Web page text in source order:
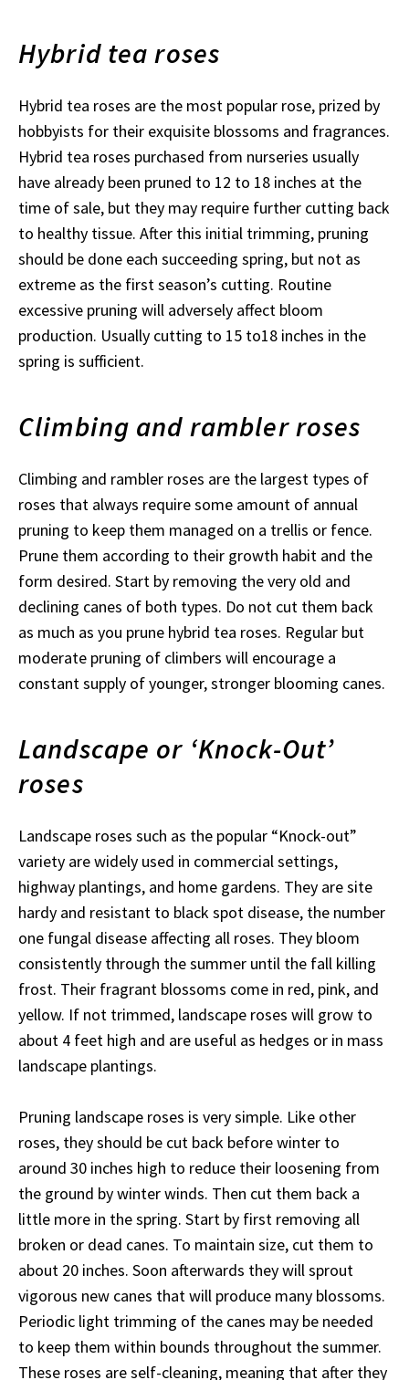
Hybrid tea roses
Hybrid tea roses are the most popular rose, prized by
hobbyists for their exquisite blossoms and fragrances.
Hybrid tea roses purchased from nurseries usually
have already been pruned to 12 to 18 inches at the
time of sale, but they may require further cutting back
to healthy tissue. After this initial trimming, pruning
should be done each succeeding spring, but not as
extreme as the first season’s cutting. Routine
excessive pruning will adversely affect bloom
production. Usually cutting to 15 to18 inches in the
spring is sufficient.
Climbing and rambler roses
Climbing and rambler roses are the largest types of
roses that always require some amount of annual
pruning to keep them managed on a trellis or fence.
Prune them according to their growth habit and the
form desired. Start by removing the very old and
declining canes of both types. Do not cut them back
as much as you prune hybrid tea roses. Regular but
moderate pruning of climbers will encourage a
constant supply of younger, stronger blooming canes.
Landscape or ‘Knock-Out’
roses
Landscape roses such as the popular “Knock-out”
variety are widely used in commercial settings,
highway plantings, and home gardens. They are site
hardy and resistant to black spot disease, the number
one fungal disease affecting all roses. They bloom
consistently through the summer until the fall killing
frost. Their fragrant blossoms come in red, pink, and
yellow. If not trimmed, landscape roses will grow to
about 4 feet high and are useful as hedges or in mass
landscape plantings.
Pruning landscape roses is very simple. Like other
roses, they should be cut back before winter to
around 30 inches high to reduce their loosening from
the ground by winter winds. Then cut them back a
little more in the spring. Start by first removing all
broken or dead canes. To maintain size, cut them to
about 20 inches. Soon afterwards they will sprout
vigorous new canes that will produce many blossoms.
Periodic light trimming of the canes may be needed
to keep them within bounds throughout the summer.
These roses are self-cleaning, meaning that after they